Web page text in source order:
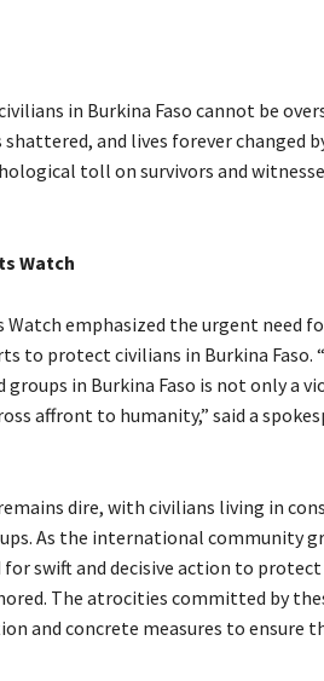
in Burkina Faso cannot be
and lives forever changed
toll on survivors and
Watch
Watch emphasized the urgent need
to protect civilians in Burkina Faso.
in Burkina Faso is not only a
affront to humanity,” said a
dire, with civilians living in
As the international community
for swift and decisive action to
The atrocities committed by
and concrete measures to ensure